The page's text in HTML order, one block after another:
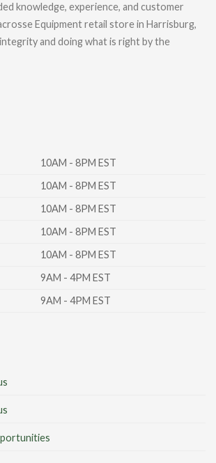
10AM - 8PM EST
10AM - 8PM EST
10AM - 8PM EST
10AM - 8PM EST
10AM - 8PM EST
9AM - 4PM EST
9AM - 4PM EST
knowledge, experience, and customer
Equipment retail store in Harrisburg,
and doing what is right by the